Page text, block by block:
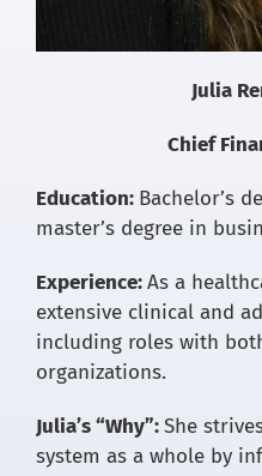
Julia
Chief
Education: Bachelor’s
master’s degree in
Experience:As a
extensive clinical and
including roles with
organizations.
Julia’s “Why”:She
system as a whole by